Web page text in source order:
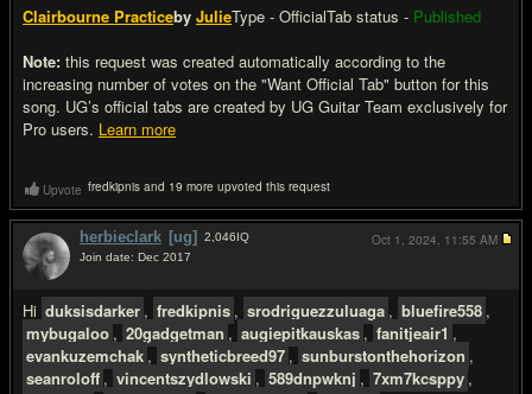
Clairbourne Practiceby JulieType - OfficialTab status - Published
Note: this request was created automatically according to the
increasing number of votes on the "Want Official Tab" button for this
song. UG’s official tabs are created by UG Guitar Team exclusively for
Pro users. Learn more
Upvote fredkipnis and 19 more upvoted this request
herbieclark [ug] 2,046IQ
Join date: Dec 2017
Hi duksisdarker , fredkipnis , srodriguezzuluaga , bluefire558 ,
mybugaloo , 20gadgetman , augiepitkauskas , fanitjeair1 ,
evankuzemchak , syntheticbreed97 , sunburstonthehorizon ,
seanroloff , vincentszydlowski , 589dnpwknj , 7xm7kcsppy ,
Oct 1, 2024, 11:55 AM